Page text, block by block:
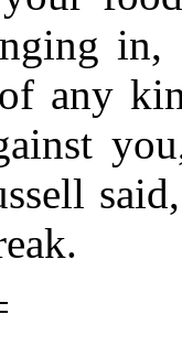
in,
any